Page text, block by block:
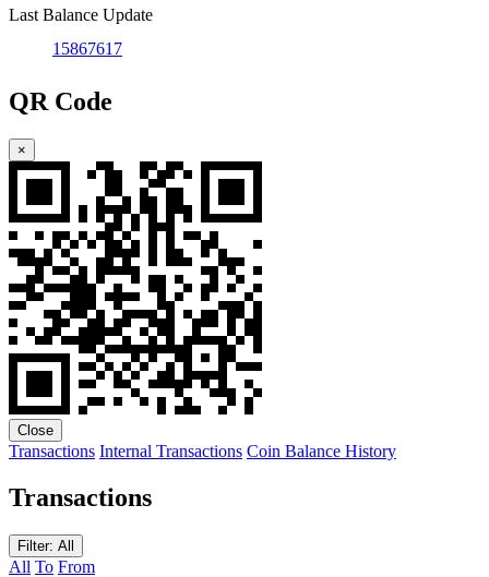
Last Balance Update
15867617
QR Code
×
Close
Transactions Internal Transactions Coin Balance History
Transactions
Filter: All
All To From